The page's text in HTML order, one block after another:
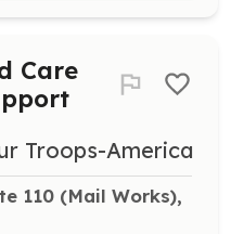
Care
Troops-America
110 (Mail Works),